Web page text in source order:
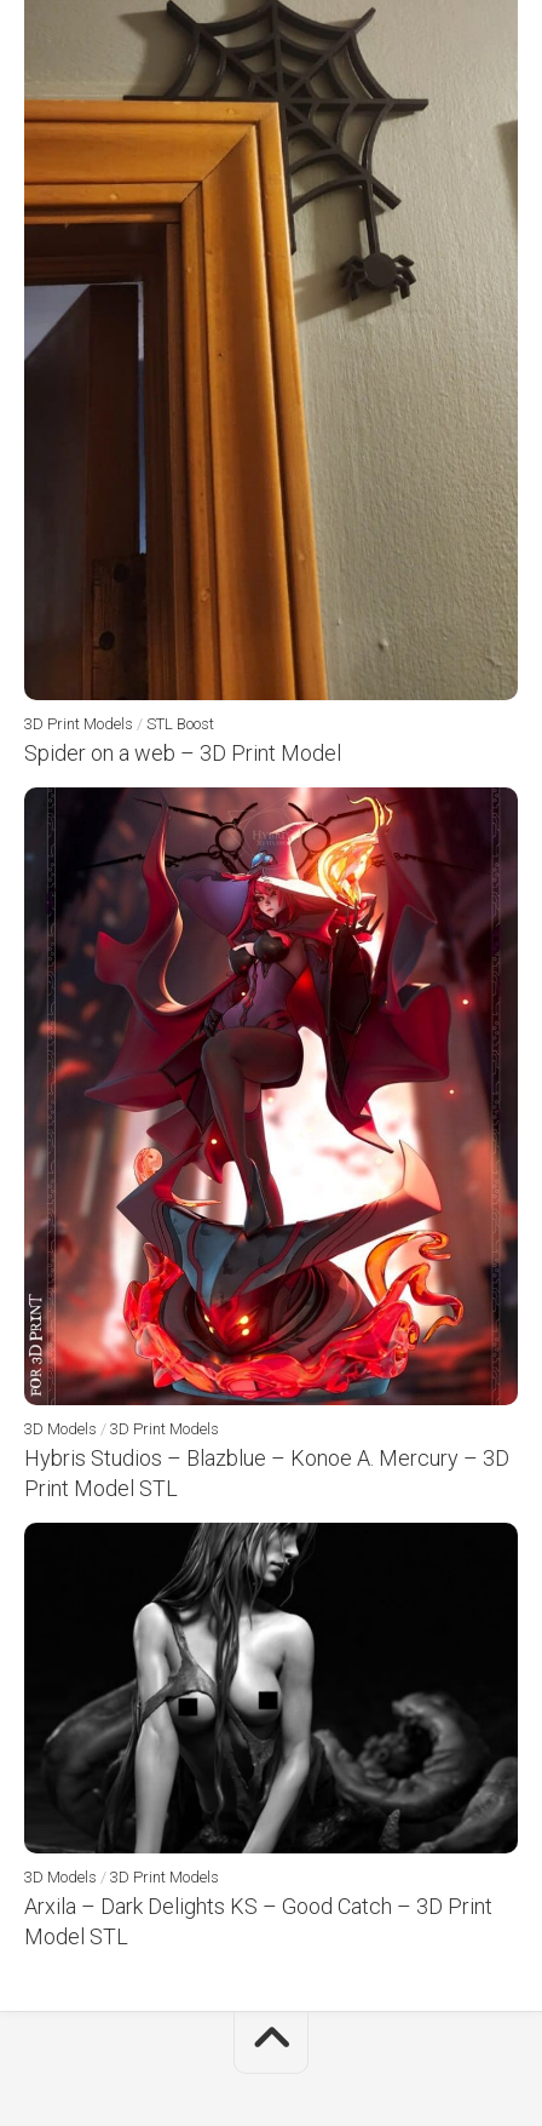
3D Print Models / STL Boost
Spider on a web – 3D Print Model
3D Models / 3D Print Models
Hybris Studios – Blazblue – Konoe A. Mercury – 3D
Print Model STL
3D Models / 3D Print Models
Arxila – Dark Delights KS – Good Catch – 3D Print
Model STL